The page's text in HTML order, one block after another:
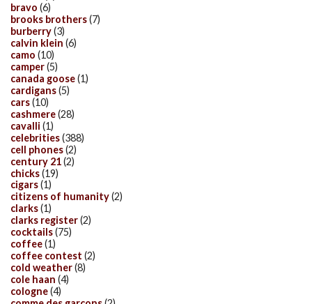
bravo (6)
brooks brothers(7)
burberry(3)
calvin klein (6)
camo (10)
camper(5)
canada goose(1)
cardigans(5)
cars(10)
cashmere(28)
cavalli (1)
celebrities(388)
cell phones(2)
century 21(2)
chicks(19)
cigars(1)
citizens of humanity(2)
clarks(1)
clarks register(2)
cocktails(75)
coffee(1)
coffee contest (2)
cold weather(8)
cole haan (4)
cologne(4)